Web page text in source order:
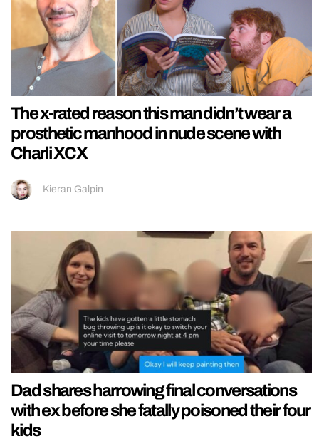
The x-rated reason this man didn’t wear a
prosthetic manhood in nude scene with
Charli XCX
Kieran Galpin
Dad shares harrowing final conversations
with ex before she fatally poisoned their four
kids